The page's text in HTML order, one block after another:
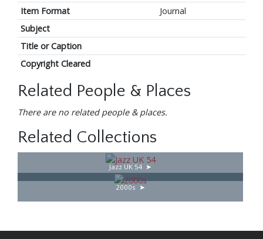
Item Format
Journal
Subject
Title or Caption
Copyright Cleared
Related People & Places
There are no related people & places.
Related Collections
Jazz UK 54
2000s